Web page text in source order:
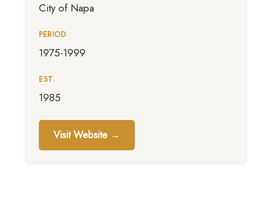
City of Napa
PERIOD
1975-1999
EST.
1985
Visit Website →